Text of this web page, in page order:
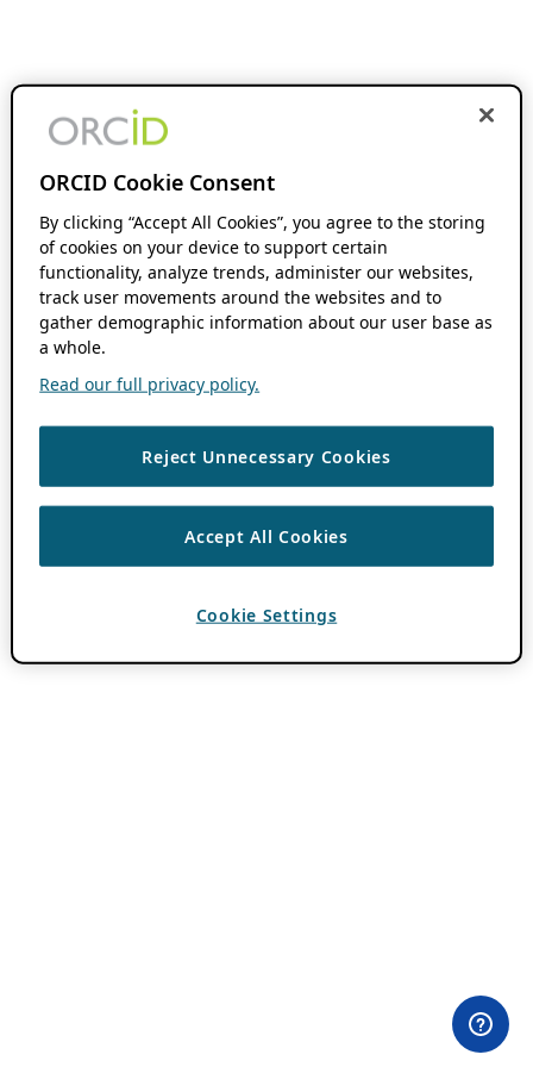
ORCID Cookie Consent
By clicking “Accept All Cookies”, you agree to the storing
of cookies on your device to support certain
functionality, analyze trends, administer our websites,
track user movements around the websites and to
gather demographic information about our user base as
a whole.
Read our full privacy policy.
Reject Unnecessary Cookies
Accept All Cookies
Cookie Settings